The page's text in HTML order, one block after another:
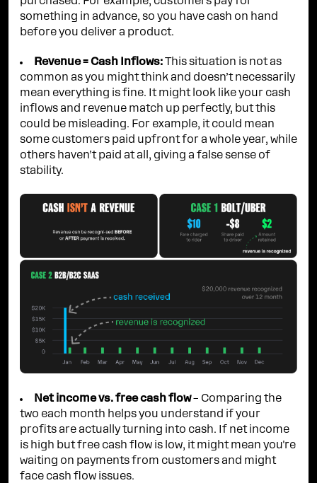
something in advance, so you have cash on hand
before you deliver a product.
Revenue = Cash Inflows: This situation is not as
common as you might think and doesn’t necessarily
mean everything is fine. It might look like your cash
inflows and revenue match up perfectly, but this
could be misleading. For example, it could mean
some customers paid upfront for a whole year, while
others haven’t paid at all, giving a false sense of
stability.
Net income vs. free cash flow– Comparing the
two each month helps you understand if your
profits are actually turning into cash. If net income
is high but free cash flow is low, it might mean you're
waiting on payments from customers and might
face cash flow issues.